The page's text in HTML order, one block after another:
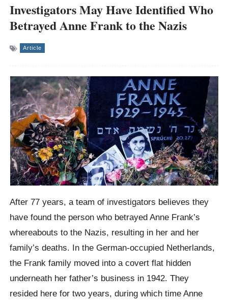
Investigators May Have Identified Who
Betrayed Anne Frank to the Nazis
Article
After 77 years, a team of investigators believes they
have found the person who betrayed Anne Frank’s
whereabouts to the Nazis, resulting in her and her
family’s deaths. In the German-occupied Netherlands,
the Frank family moved into a covert flat hidden
underneath her father’s business in 1942. They
resided here for two years, during which time Anne